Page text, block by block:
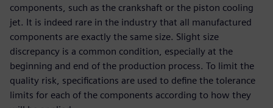
components, such as the crankshaft or the piston cooling
jet. It is indeed rare in the industry that all manufactured
components are exactly the same size. Slight size
discrepancy is a common condition, especially at the
beginning and end of the production process. To limit the
quality risk, specifications are used to define the tolerance
limits for each of the components according to how they